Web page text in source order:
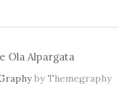
Ola Alpargata
by Themegraphy